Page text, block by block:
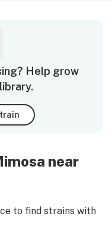
Help grow
near
to find strains with